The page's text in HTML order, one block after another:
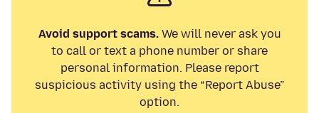
Avoid support scams.We will never ask you
to call or text a phone number or share
personal information. Please report
suspicious activity using the “Report Abuse”
option.